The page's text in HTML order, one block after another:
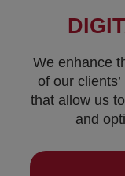
We enhance
of our
that allow us
and